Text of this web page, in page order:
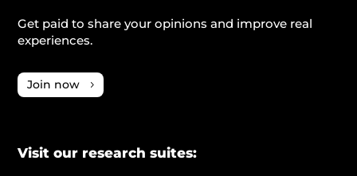
Get paid to share your opinions and improve real
experiences.
Join now
Visit our research suites: